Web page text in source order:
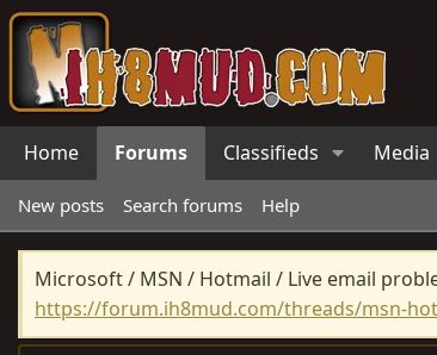
Home Forums Classifieds Media
New posts Search forums Help
Microsoft / MSN / Hotmail / Live email
https://forum.ih8mud.com/threads/msn-